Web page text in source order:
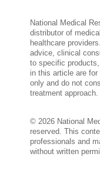
National Medical
distributor of
healthcare
advice, clinical
to specific
in this article are for
only and do not
treatment approach.
© 2026 National
reserved. This
professionals and
without written